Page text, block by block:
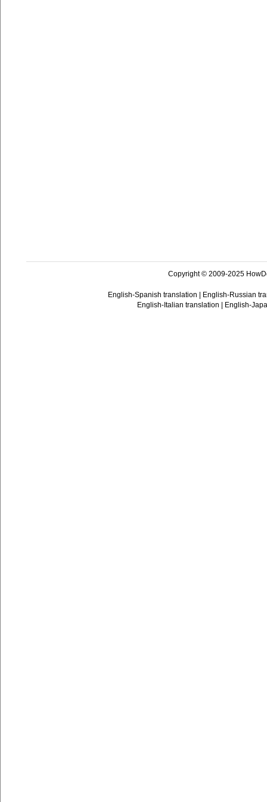
Copyright © 2009-2025
English-Spanish translation
English-Russian
English-Italian translation
English-